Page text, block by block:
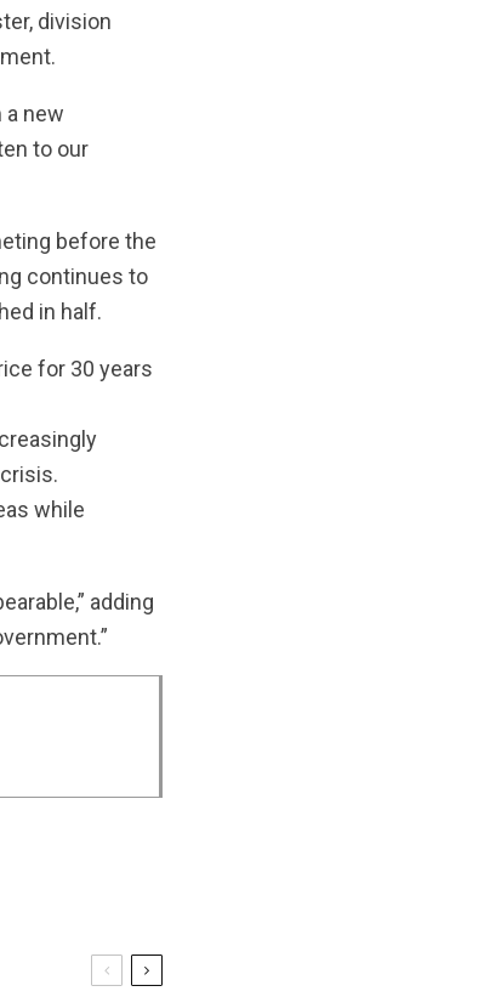
division
a new
to our
before the
continues to
in half.
for 30 years
while
adding